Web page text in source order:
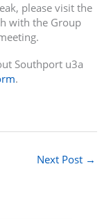
please visit the
with the Group
Southport u3a
.
Next Post →